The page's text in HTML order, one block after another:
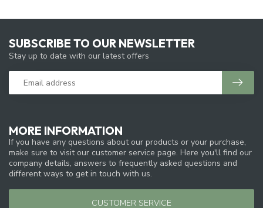
MORE INFORMATION
If you have any questions about our products or your purchase,
make sure to visit our customer service page. Here you'll find our
company details, answers to frequently asked questions and
different ways to get in touch with us.
CUSTOMER SERVICE
SUBSCRIBE TO OUR NEWSLETTER
Stay up to date with our latest offers